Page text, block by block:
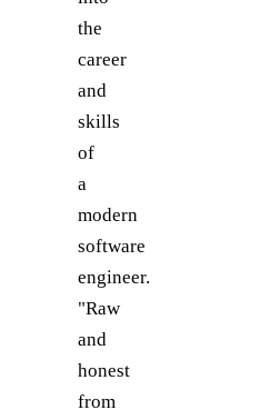
the
career
and
skills
of
a
modern
software
engineer.
"Raw
and
honest
from